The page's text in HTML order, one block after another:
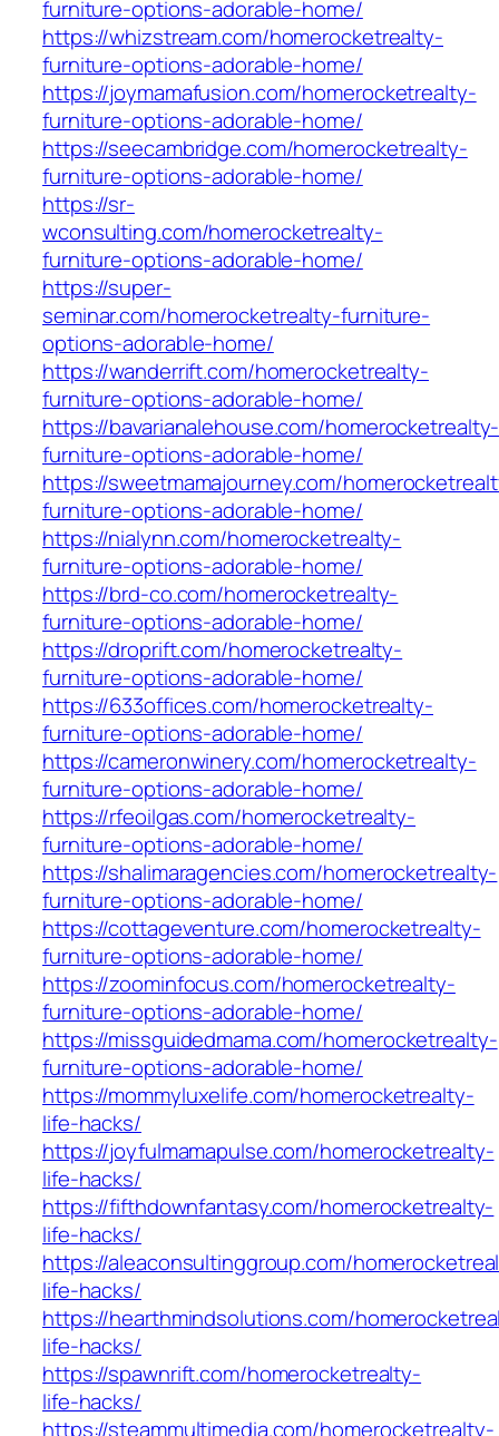
furniture-options-adorable-home/
https://whizstream.com/homerocketrealty-
furniture-options-adorable-home/
https://joymamafusion.com/homerocketrealty-
furniture-options-adorable-home/
https://seecambridge.com/homerocketrealty-
furniture-options-adorable-home/
https://sr-
wconsulting.com/homerocketrealty-
furniture-options-adorable-home/
https://super-
seminar.com/homerocketrealty-furniture-
options-adorable-home/
https://wanderrift.com/homerocketrealty-
furniture-options-adorable-home/
https://bavarianalehouse.com/homerocketrealty-
furniture-options-adorable-home/
https://sweetmamajourney.com/
furniture-options-adorable-home/
https://nialynn.com/homerocketrealty-
furniture-options-adorable-home/
https://brd-co.com/homerocketrealty-
furniture-options-adorable-home/
https://droprift.com/homerocketrealty-
furniture-options-adorable-home/
https://633offices.com/homerocketrealty-
furniture-options-adorable-home/
https://cameronwinery.com/homerocketrealty-
furniture-options-adorable-home/
https://rfeoilgas.com/homerocketrealty-
furniture-options-adorable-home/
https://shalimaragencies.com/homerocketrealty-
furniture-options-adorable-home/
https://cottageventure.com/homerocketrealty-
furniture-options-adorable-home/
https://zoominfocus.com/homerocketrealty-
furniture-options-adorable-home/
https://missguidedmama.com/homerocketrealty-
furniture-options-adorable-home/
https://mommyluxelife.com/homerocketrealty-
life-hacks/
https://joyfulmamapulse.com/homerocketrealty-
life-hacks/
https://fifthdownfantasy.com/homerocketrealty-
life-hacks/
https://aleaconsultinggroup.com/
life-hacks/
https://hearthmindsolutions.com/
life-hacks/
https://spawnrift.com/homerocketrealty-
life-hacks/
https://steammultimedia.com/homerocketrealty-